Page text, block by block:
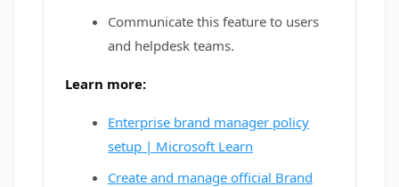
Communicate this feature to users
and helpdesk teams.
Learn more:
Enterprise brand manager policy
setup | Microsoft Learn
Create and manage official Brand